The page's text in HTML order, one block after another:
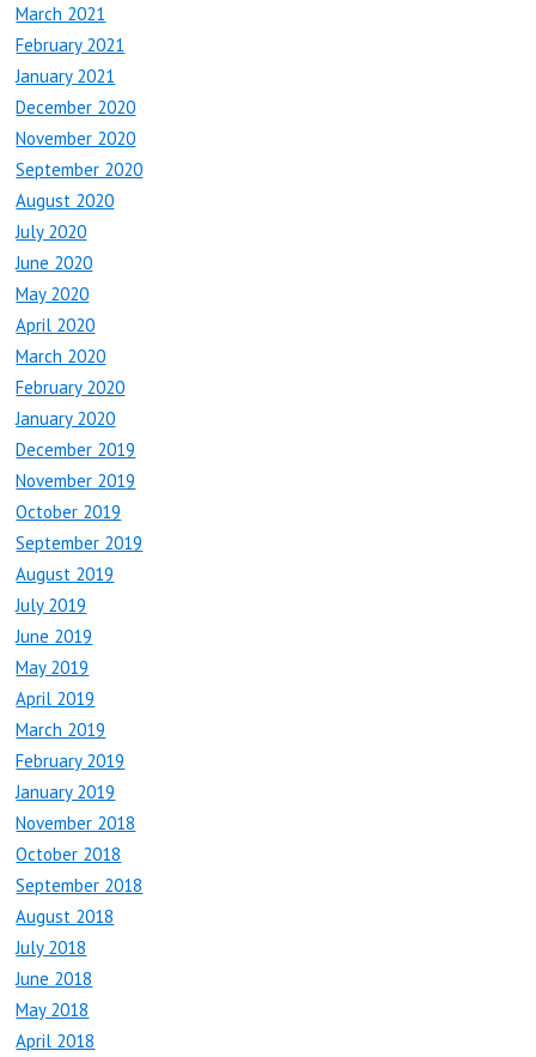
March 2021
February 2021
January 2021
December 2020
November 2020
September 2020
August 2020
July 2020
June 2020
May 2020
April 2020
March 2020
February 2020
January 2020
December 2019
November 2019
October 2019
September 2019
August 2019
July 2019
June 2019
May 2019
April 2019
March 2019
February 2019
January 2019
November 2018
October 2018
September 2018
August 2018
July 2018
June 2018
May 2018
April 2018